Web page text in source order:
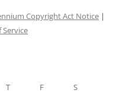
Copyright Act Notice |
Service
T F
S